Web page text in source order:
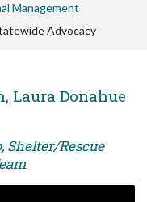
Management
Advocacy
Laura Donahue
Shelter/Rescue